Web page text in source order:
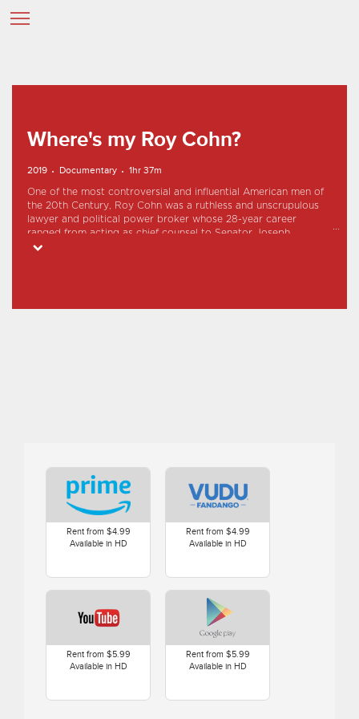
Where's my Roy Cohn?
2019 Documentary 1hr 37m
One of the most controversial and influential American men of
the 20th Century, Roy Cohn was a ruthless and unscrupulous
lawyer and political power broker whose 28-year career
ranged from acting as chief counsel to Senator Joseph
McCarthy's Communist-hunting subcommittee to molding the
Rent from $4.99
Available in HD
Rent from $4.99
Available in HD
Rent from $5.99
Available in HD
Rent from $5.99
Available in HD